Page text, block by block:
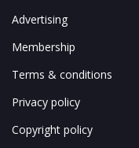
Advertising
Membership
Terms & conditions
Privacy policy
Copyright policy